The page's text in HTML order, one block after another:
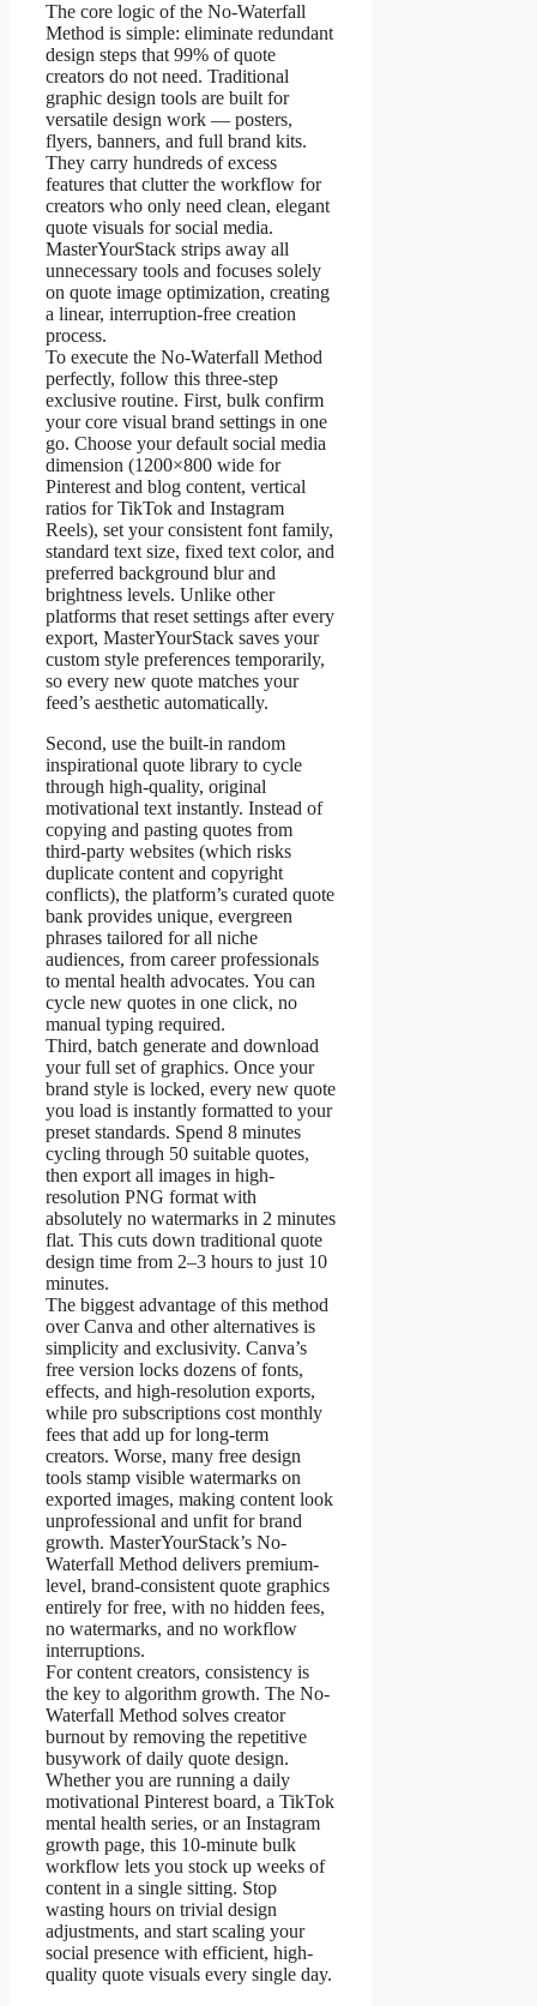
The core logic of the No-Waterfall
Method is simple: eliminate redundant
design steps that 99% of quote
creators do not need. Traditional
graphic design tools are built for
versatile design work — posters,
flyers, banners, and full brand kits.
They carry hundreds of excess
features that clutter the workflow for
creators who only need clean, elegant
quote visuals for social media.
MasterYourStack strips away all
unnecessary tools and focuses solely
on quote image optimization, creating
a linear, interruption-free creation
process.
To execute the No-Waterfall Method
perfectly, follow this three-step
exclusive routine. First, bulk confirm
your core visual brand settings in one
go. Choose your default social media
dimension (1200×800 wide for
Pinterest and blog content, vertical
ratios for TikTok and Instagram
Reels), set your consistent font family,
standard text size, fixed text color, and
preferred background blur and
brightness levels. Unlike other
platforms that reset settings after every
export, MasterYourStack saves your
custom style preferences temporarily,
so every new quote matches your
feed’s aesthetic automatically.
Second, use the built-in random
inspirational quote library to cycle
through high-quality, original
motivational text instantly. Instead of
copying and pasting quotes from
third-party websites (which risks
duplicate content and copyright
conflicts), the platform’s curated quote
bank provides unique, evergreen
phrases tailored for all niche
audiences, from career professionals
to mental health advocates. You can
cycle new quotes in one click, no
manual typing required.
Third, batch generate and download
your full set of graphics. Once your
brand style is locked, every new quote
you load is instantly formatted to your
preset standards. Spend 8 minutes
cycling through 50 suitable quotes,
then export all images in high-
resolution PNG format with
absolutely no watermarks in 2 minutes
flat. This cuts down traditional quote
design time from 2–3 hours to just 10
minutes.
The biggest advantage of this method
over Canva and other alternatives is
simplicity and exclusivity. Canva’s
free version locks dozens of fonts,
effects, and high-resolution exports,
while pro subscriptions cost monthly
fees that add up for long-term
creators. Worse, many free design
tools stamp visible watermarks on
exported images, making content look
unprofessional and unfit for brand
growth. MasterYourStack’s No-
Waterfall Method delivers premium-
level, brand-consistent quote graphics
entirely for free, with no hidden fees,
no watermarks, and no workflow
interruptions.
For content creators, consistency is
the key to algorithm growth. The No-
Waterfall Method solves creator
burnout by removing the repetitive
busywork of daily quote design.
Whether you are running a daily
motivational Pinterest board, a TikTok
mental health series, or an Instagram
growth page, this 10-minute bulk
workflow lets you stock up weeks of
content in a single sitting. Stop
wasting hours on trivial design
adjustments, and start scaling your
social presence with efficient, high-
quality quote visuals every single day.